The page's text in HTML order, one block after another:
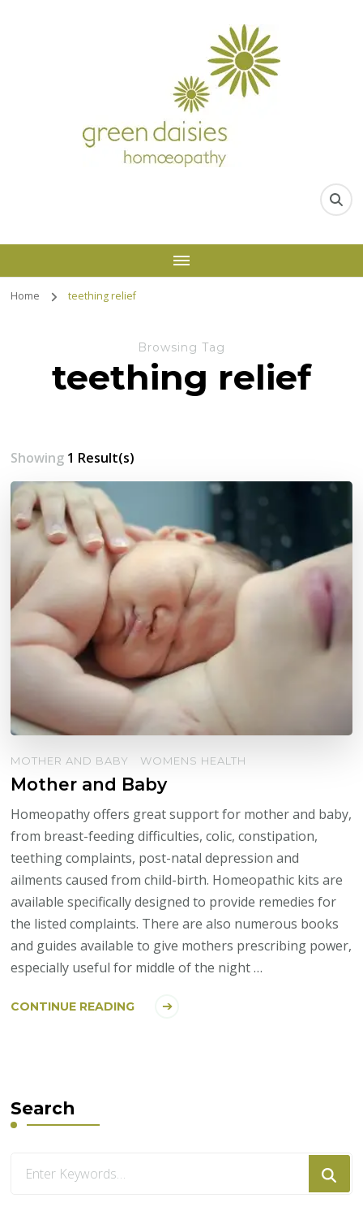
Home teething relief
Browsing Tag
teething relief
Showing 1 Result(s)
MOTHER AND BABY WOMENS HEALTH
Mother and Baby
Homeopathy offers great support for mother and baby,
from breast-feeding difficulties, colic, constipation,
teething complaints, post-natal depression and
ailments caused from child-birth. Homeopathic kits are
available specifically designed to provide remedies for
the listed complaints. There are also numerous books
and guides available to give mothers prescribing power,
especially useful for middle of the night …
CONTINUE READING
Search